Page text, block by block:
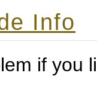
Info
if you